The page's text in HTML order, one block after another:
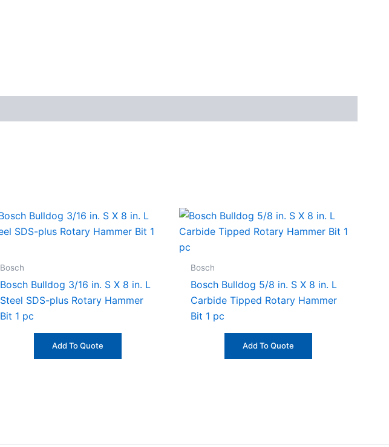
Bosch
Bosch Bulldog 3/16 in. S X 8 in. L
Steel SDS-plus Rotary Hammer
Bit 1 pc
Add To Quote
Bosch
Bosch Bulldog 5/8 in. S X 8 in. L
Carbide Tipped Rotary Hammer
Bit 1 pc
Add To Quote